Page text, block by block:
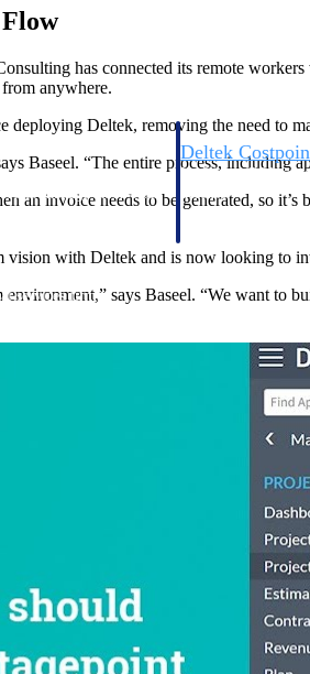
professional services
to manage labor costs,
across a global
Deltek
Intelligent ERP for
defense.
services firms.
Deltek TIP
One QMS for
engineers, and
Deltek
Site inspections,
has connected its remote
anywhere.
deploying Deltek, removing the need to
Baseel. “The entire process, including
an invoice needs to be generated, so
with Deltek and is now looking to
says Baseel. “We want